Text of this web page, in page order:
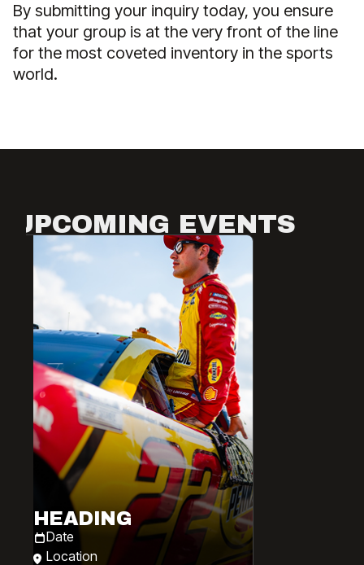
By submitting your inquiry today, you ensure
that your group is at the very front of the line
for the most coveted inventory in the sports
world.
UPCOMING EVENTS
HEADING
Date
Location